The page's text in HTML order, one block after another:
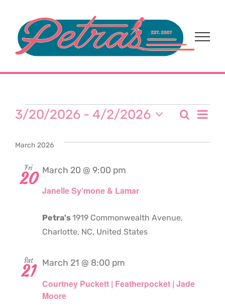
content
Events Search
List
3/20/2026 - 4/2/2026
date.
March 2026
Fri
20
Janelle Sy’mone & Lamar
March 20 @ 9:00 pm
Petra's1919 Commonwealth Avenue,
Charlotte, NC, United States
Sat
21
Courtney Puckett | Featherpocket | Jade
Moore
March 21 @ 8:00 pm